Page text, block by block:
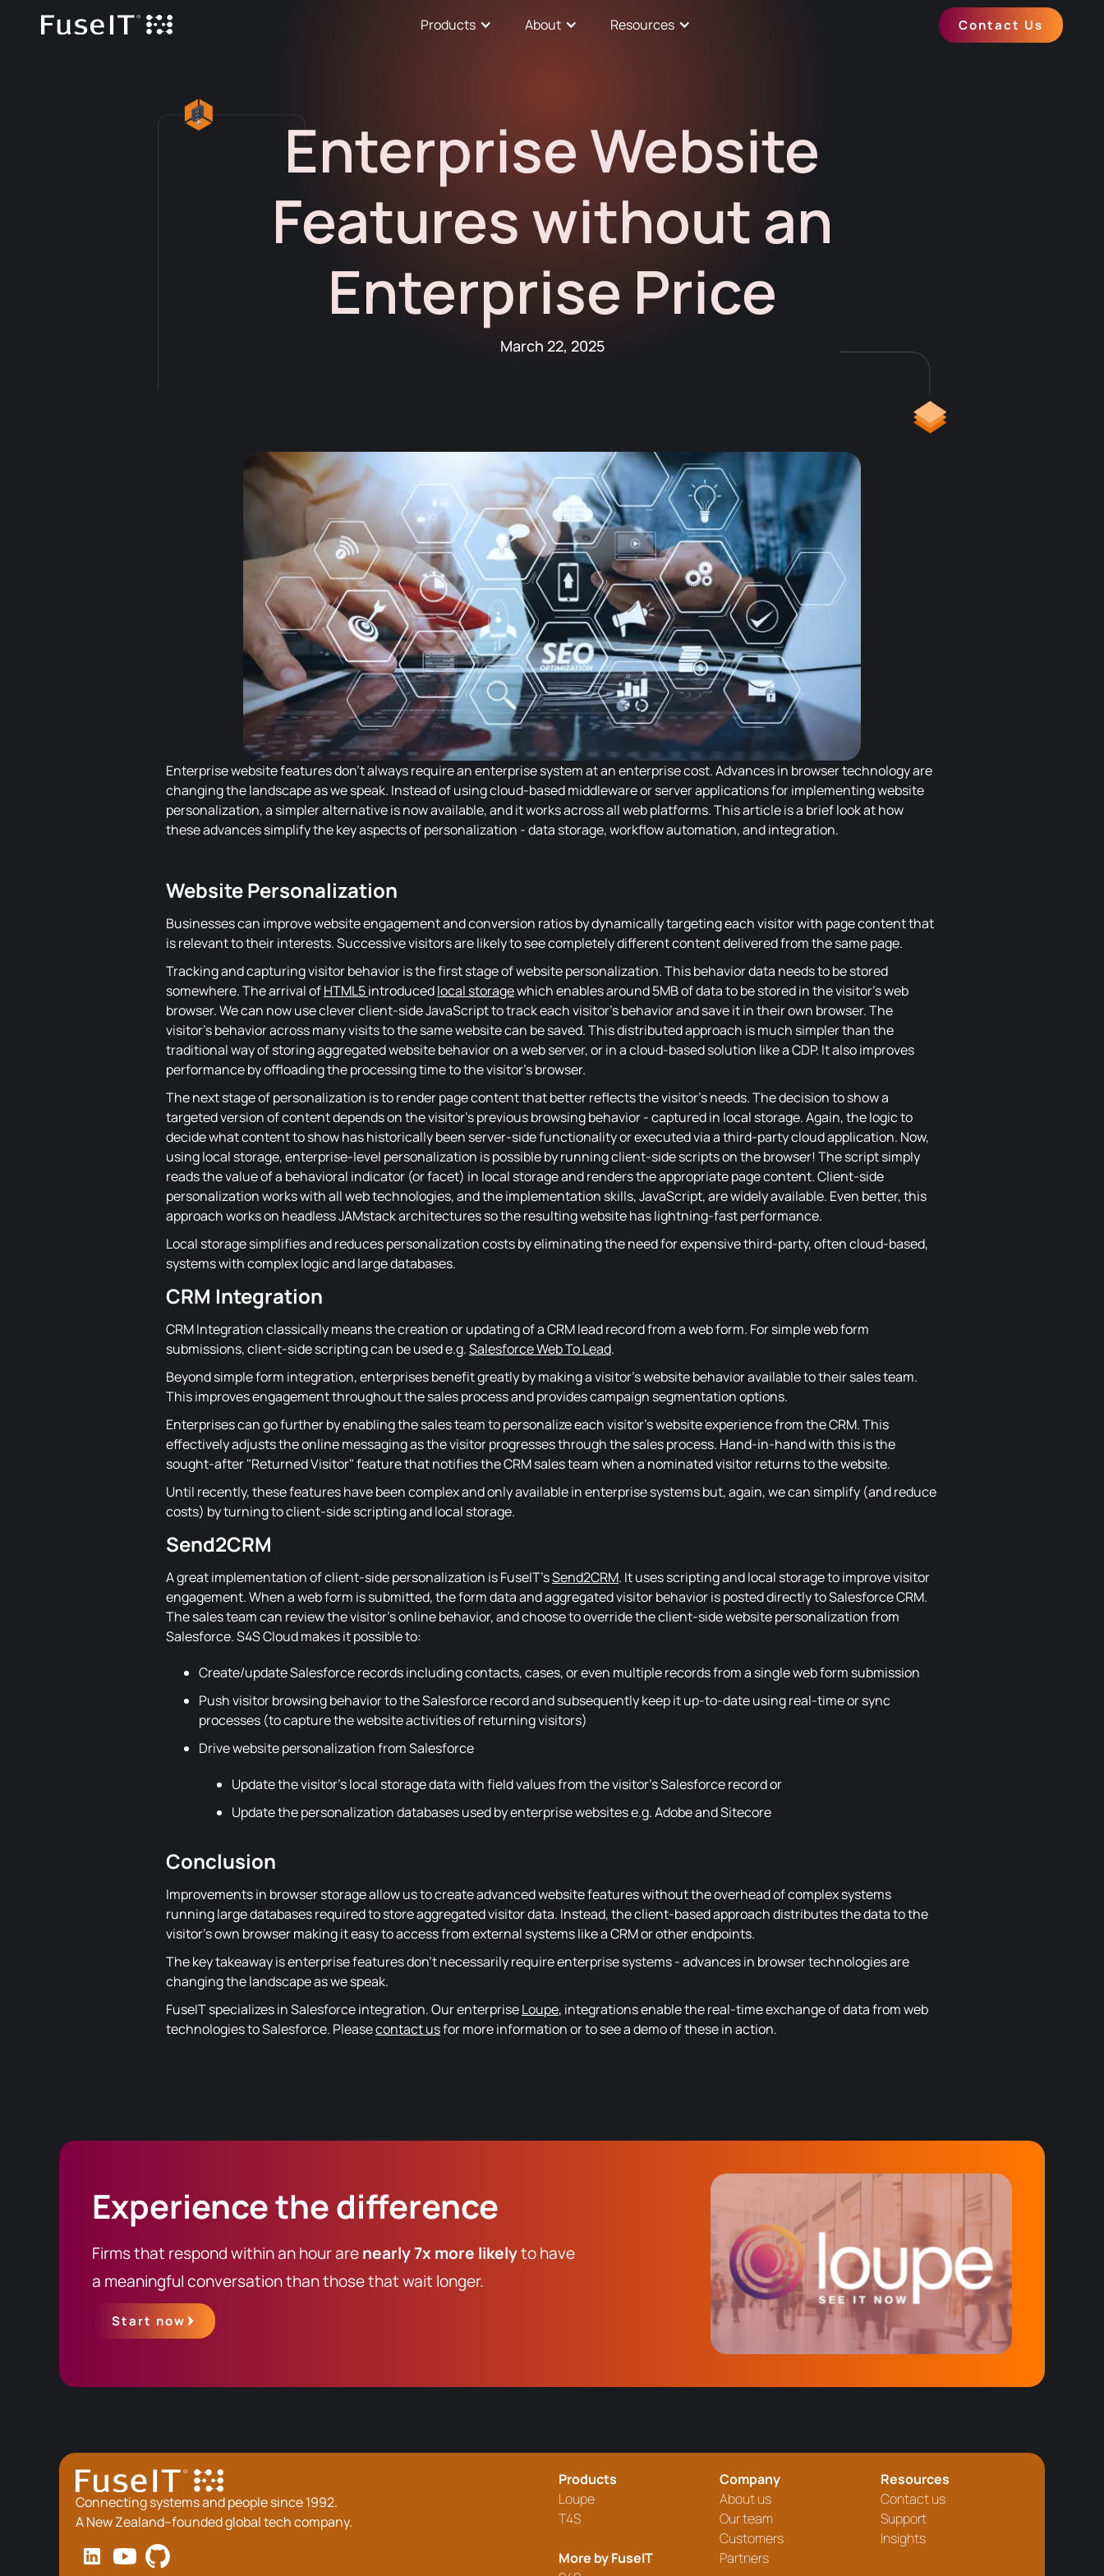
Products About Resources Contact Us
Enterprise Website
Features without an
Enterprise Price
March 22, 2025
Enterprise website features don't always require an enterprise system at an enterprise cost. Advances in browser technology are
changing the landscape as we speak. Instead of using cloud-based middleware or server applications for implementing website
personalization, a simpler alternative is now available, and it works across all web platforms. This article is a brief look at how
these advances simplify the key aspects of personalization - data storage, workflow automation, and integration.
Website Personalization
Businesses can improve website engagement and conversion ratios by dynamically targeting each visitor with page content that
is relevant to their interests. Successive visitors are likely to see completely different content delivered from the same page.
Tracking and capturing visitor behavior is the first stage of website personalization. This behavior data needs to be stored
somewhere. The arrival ofHTML5introducedlocal storagewhich enables around 5MB of data to be stored in the visitor's web
browser. We can now use clever client-side JavaScript to track each visitor's behavior and save it in their own browser. The
visitor's behavior across many visits to the same website can be saved. This distributed approach is much simpler than the
traditional way of storing aggregated website behavior on a web server, or in a cloud-based solution like a CDP. It also improves
performance by offloading the processing time to the visitor's browser.
The next stage of personalization is to render page content that better reflects the visitor's needs. The decision to show a
targeted version of content depends on the visitor's previous browsing behavior - captured in local storage. Again, the logic to
decide what content to show has historically been server-side functionality or executed via a third-party cloud application. Now,
using local storage, enterprise-level personalization is possible by running client-side scripts on the browser! The script simply
reads the value of a behavioral indicator (or facet) in local storage and renders the appropriate page content. Client-side
personalization works with all web technologies, and the implementation skills, JavaScript, are widely available. Even better, this
approach works on headless JAMstack architectures so the resulting website has lightning-fast performance.
Local storage simplifies and reduces personalization costs by eliminating the need for expensive third-party, often cloud-based,
systems with complex logic and large databases.
CRM Integration
CRM Integration classically means the creation or updating of a CRM lead record from a web form. For simple web form
submissions, client-side scripting can be used e.g.Salesforce Web To Lead.
Beyond simple form integration, enterprises benefit greatly by making a visitor's website behavior available to their sales team.
This improves engagement throughout the sales process and provides campaign segmentation options.
Enterprises can go further by enabling the sales team to personalize each visitor's website experience from the CRM. This
effectively adjusts the online messaging as the visitor progresses through the sales process. Hand-in-hand with this is the
sought-after "Returned Visitor" feature that notifies the CRM sales team when a nominated visitor returns to the website.
Until recently, these features have been complex and only available in enterprise systems but, again, we can simplify (and reduce
costs) by turning to client-side scripting and local storage.
Send2CRM
A great implementation of client-side personalization is FuseIT'sSend2CRM. It uses scripting and local storage to improve visitor
engagement. When a web form is submitted, the form data and aggregated visitor behavior is posted directly to Salesforce CRM.
The sales team can review the visitor's online behavior, and choose to override the client-side website personalization from
Salesforce. S4S Cloud makes it possible to:
Create/update Salesforce records including contacts, cases, or even multiple records from a single web form submission
Push visitor browsing behavior to the Salesforce record and subsequently keep it up-to-date using real-time or sync
processes (to capture the website activities of returning visitors)
Drive website personalization from Salesforce
Update the visitor's local storage data with field values from the visitor's Salesforce record or
Update the personalization databases used by enterprise websites e.g. Adobe and Sitecore
Conclusion
Improvements in browser storage allow us to create advanced website features without the overhead of complex systems
running large databases required to store aggregated visitor data. Instead, the client-based approach distributes the data to the
visitor's own browser making it easy to access from external systems like a CRM or other endpoints.
The key takeaway is enterprise features don't necessarily require enterprise systems - advances in browser technologies are
changing the landscape as we speak.
FuseIT specializes in Salesforce integration. Our enterpriseLoupe, integrations enable the real-time exchange of data from web
technologies to Salesforce. Pleasecontact usfor more information or to see a demo of these in action.
Experience the difference
Firms that respond within an hour arenearly 7x more likelyto have
a meaningful conversation than those that wait longer.
Start now
Connecting systems and people since 1992.
A New Zealand–founded global tech company.
Products
Loupe
T4S
More by FuseIT
Company
About us
Our team
Customers
Partners
Resources
Contact us
Support
Insights